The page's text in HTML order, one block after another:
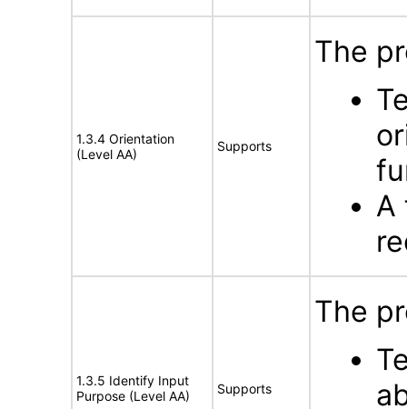
1.3.4 Orientation
(Level AA)
Supports
The
A
1.3.5 Identify Input
Purpose (Level AA)
Supports
The